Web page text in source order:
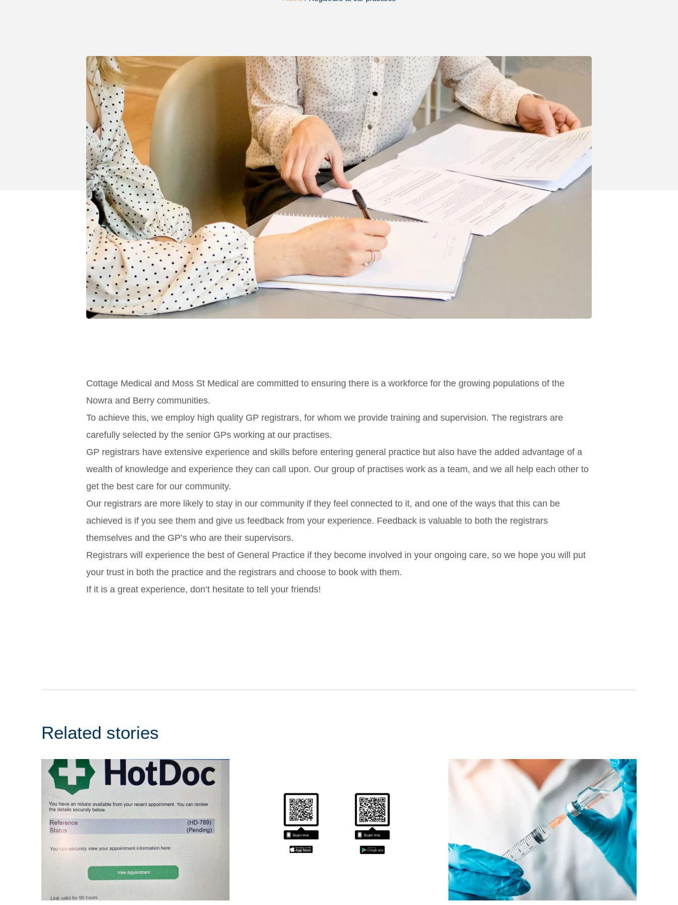
Cottage Medical and Moss St Medical are committed to ensuring there is a workforce for the growing populations of the
Nowra and Berry communities.
To achieve this, we employ high quality GP registrars, for whom we provide training and supervision. The registrars are
carefully selected by the senior GPs working at our practises.
GP registrars have extensive experience and skills before entering general practice but also have the added advantage of a
wealth of knowledge and experience they can call upon. Our group of practises work as a team, and we all help each other to
get the best care for our community.
Our registrars are more likely to stay in our community if they feel connected to it, and one of the ways that this can be
achieved is if you see them and give us feedback from your experience. Feedback is valuable to both the registrars
themselves and the GP’s who are their supervisors.
Registrars will experience the best of General Practice if they become involved in your ongoing care, so we hope you will put
your trust in both the practice and the registrars and choose to book with them.
If it is a great experience, don’t hesitate to tell your friends!
Related stories